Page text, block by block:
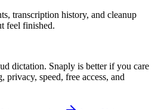
transcription history, and cleanup
feel finished.
dictation. Snaply is better if you care
privacy, speed, free access, and